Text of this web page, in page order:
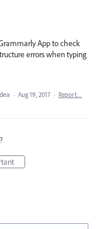
App to check
errors when typing
· Aug 19, 2017 · Report…